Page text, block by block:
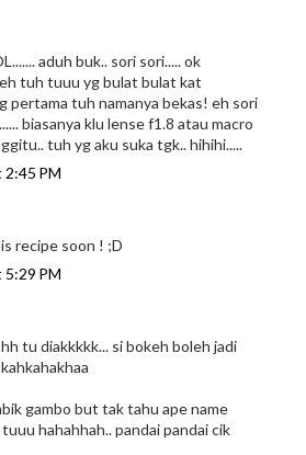
aduh buk.. sori sori..... ok
tuh tuuu yg bulat bulat kat
pertama tuh namanya bekas! eh sori
biasanya klu lense f1.8 atau macro
tuh yg aku suka tgk.. hihihi.....
2:45 PM
recipe soon ! ;D
5:29 PM
tu diakkkkk... si bokeh boleh jadi
gambo but tak tahu ape name
hahahhah.. pandai pandai cik